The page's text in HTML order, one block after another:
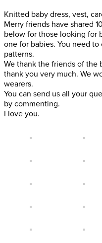
Knitted baby dress, vest,
Merry friends have shared
below for those looking for
one for babies. You need
patterns.
We thank the friends of the
thank you very much. We
wearers.
You can send us all your
by commenting.
I love you.